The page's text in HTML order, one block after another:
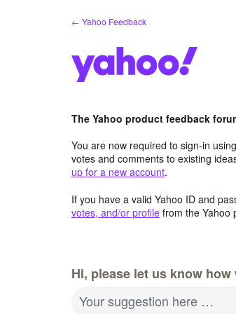
← Yahoo Feedback
The Yahoo product feedback
You are now required to sign-in
votes and comments to existing
up for a new account.
If you have a valid Yahoo ID and
votes, and/or profile from the Yahoo
Hi, please let us know
Your suggestion here …